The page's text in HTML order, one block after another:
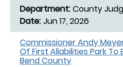
County
Jun 17, 2026
Commissioner Andy
Of First Allabilities Park
Bend County